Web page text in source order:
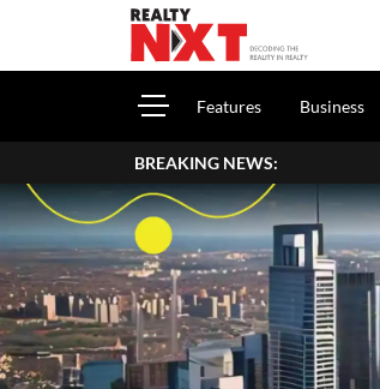
Features Business
BREAKING NEWS: